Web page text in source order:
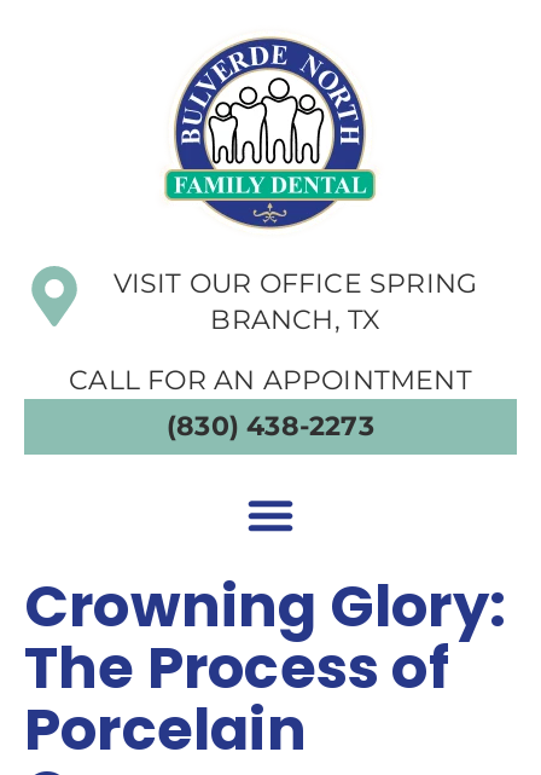
VISIT OUR OFFICE SPRING
BRANCH, TX
CALL FOR AN APPOINTMENT
(830) 438-2273
Crowning Glory:
The Process of
Porcelain